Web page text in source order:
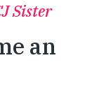
Sister
an